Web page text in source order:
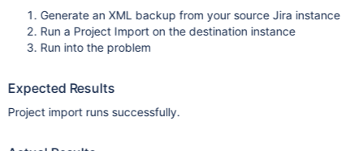
Generate an XML backup from your source Jira instance
Run a Project Import on the destination instance
Run into the problem
Expected Results
Project import runs successfully.